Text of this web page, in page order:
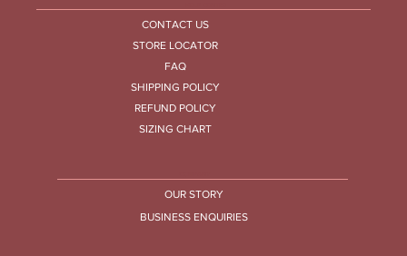
CONTACT US
STORE LOCATOR
FAQ
SHIPPING POLICY
REFUND POLICY
SIZING CHART
OUR STORY
BUSINESS ENQUIRIES